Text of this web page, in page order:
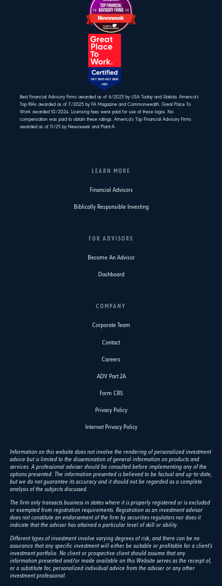
Best Financial Advisory Firms awarded as of 6/2025 by USA Today and Statista. America's
Top RIAs awarded as of 7/2025 by FA Magazine and Commonwealth. Great Place To
Work awarded 10/2024. Licensing fees were paid for use of these logos. No
compensation was paid to obtain these ratings. America's Top Financial Advisory Firms
awarded as of 11/25 by Newsweek and Plant-A.
LEARN MORE
Financial Advisors
Biblically Responsible Investing
FOR ADVISORS
Become An Advisor
Dashboard
COMPANY
Corporate Team
Contact
Careers
ADV Part 2A
Form CRS
Privacy Policy
Internet Privacy Policy
Information on this website does not involve the rendering of personalized investment
advice but is limited to the dissemination of general information on products and
services. A professional adviser should be consulted before implementing any of the
options presented. The information presented is believed to be factual and up-to-date,
but we do not guarantee its accuracy and it should not be regarded as a complete
analysis of the subjects discussed.
The firm only transacts business in states where it is properly registered or is excluded
or exempted from registration requirements. Registration as an investment advisor
does not constitute an endorsement of the firm by securities regulators nor does it
indicate that the advisor has attained a particular level of skill or ability.
Different types of investment involve varying degrees of risk, and there can be no
assurance that any specific investment will either be suitable or profitable for a client's
investment portfolio. No client or prospective client should assume that any
information presented and/or made available on this Website serves as the receipt of,
or a substitute for, personalized individual advice from the adviser or any other
investment professional.